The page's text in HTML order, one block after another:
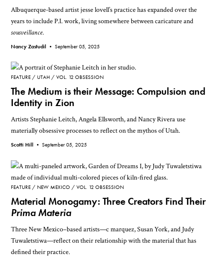
Albuquerque-based artist jesse lovell’s practice has expanded over the
years to include P.I. work, living somewhere between caricature and
sousveillance.
Nancy Zastudil •September 05, 2025
FEATURE UTAH VOL. 12 OBSESSION
The Medium is their Message: Compulsion and
Identity in Zion
Artists Stephanie Leitch, Angela Ellsworth, and Nancy Rivera use
materially obsessive processes to reflect on the mythos of Utah.
Scotti Hill •September 05, 2025
FEATURE NEW MEXICO VOL. 12 OBSESSION
Material Monogamy: Three Creators Find Their
Prima Materia
Three New Mexico–based artists—c marquez, Susan York, and Judy
Tuwaletstiwa—reflect on their relationship with the material that has
defined their practice.